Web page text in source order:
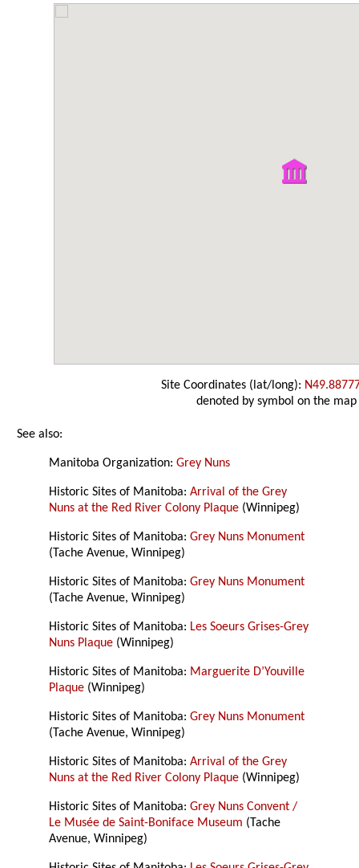
Site Coordinates (lat/long):
denoted by symbol on the map
See also:
Manitoba Organization:Grey Nuns
Historic Sites of Manitoba:Arrival of the Grey
Nuns at the Red River Colony Plaque (Winnipeg)
Historic Sites of Manitoba:Grey Nuns Monument
(Tache Avenue, Winnipeg)
Historic Sites of Manitoba:Grey Nuns Monument
(Tache Avenue, Winnipeg)
Historic Sites of Manitoba: Les Soeurs Grises-Grey
Nuns Plaque (Winnipeg)
Historic Sites of Manitoba: Marguerite D’Youville
Plaque (Winnipeg)
Historic Sites of Manitoba:Grey Nuns Monument
(Tache Avenue, Winnipeg)
Historic Sites of Manitoba:Arrival of the Grey
Nuns at the Red River Colony Plaque (Winnipeg)
Historic Sites of Manitoba:Grey Nuns Convent /
Le Musée de Saint-Boniface Museum (Tache
Avenue, Winnipeg)